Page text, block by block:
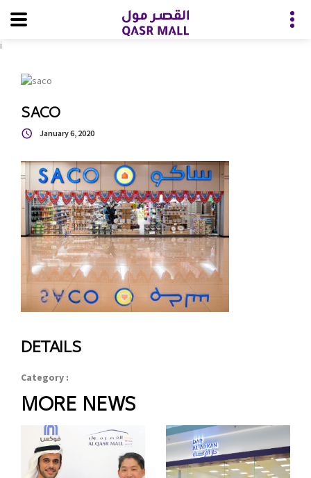
i
SACO
January 6, 2020
DETAILS
Category :
MORE NEWS